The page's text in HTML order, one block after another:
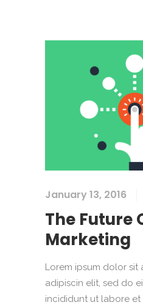
January 13, 2016
The Future
Marketing
Lorem ipsum dolor sit
adipiscin elit, sed do
incididunt ut labore